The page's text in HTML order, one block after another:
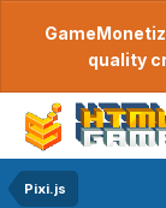
quality
Pixi.js